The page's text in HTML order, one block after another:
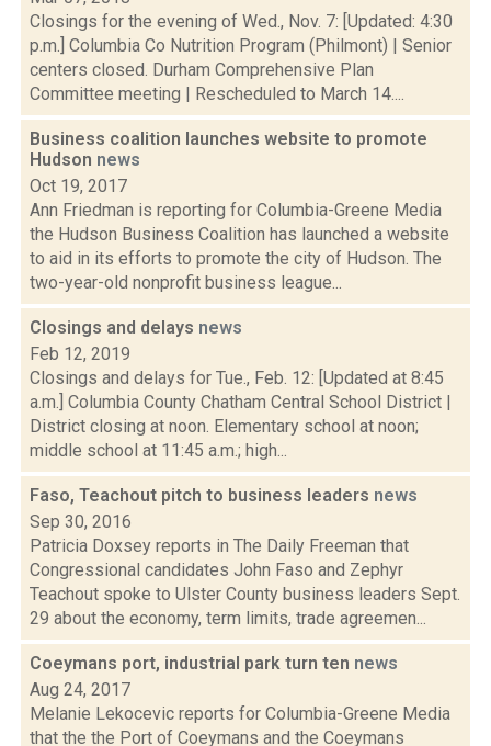
Closings for the evening of Wed., Nov. 7: [Updated: 4:30
p.m.] Columbia Co Nutrition Program (Philmont) | Senior
centers closed. Durham Comprehensive Plan
Committee meeting | Rescheduled to March 14....
Business coalition launches website to promote
Hudson news
Oct 19, 2017
Ann Friedman is reporting for Columbia-Greene Media
the Hudson Business Coalition has launched a website
to aid in its efforts to promote the city of Hudson. The
two-year-old nonprofit business league...
Closings and delays news
Feb 12, 2019
Closings and delays for Tue., Feb. 12: [Updated at 8:45
a.m.] Columbia County Chatham Central School District |
District closing at noon. Elementary school at noon;
middle school at 11:45 a.m.; high...
Faso, Teachout pitch to business leaders news
Sep 30, 2016
Patricia Doxsey reports in The Daily Freeman that
Congressional candidates John Faso and Zephyr
Teachout spoke to Ulster County business leaders Sept.
29 about the economy, term limits, trade agreemen...
Coeymans port, industrial park turn ten news
Aug 24, 2017
Melanie Lekocevic reports for Columbia-Greene Media
that the the Port of Coeymans and the Coeymans